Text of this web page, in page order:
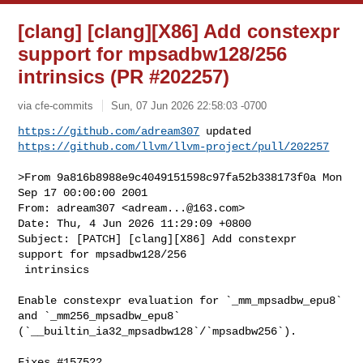
[clang] [clang][X86] Add constexpr
support for mpsadbw128/256
intrinsics (PR #202257)
via cfe-commits Sun, 07 Jun 2026 22:58:03 -0700
https://github.com/adream307
https://github.com/llvm/llvm-project/pull/202257
>From 9a816b8988e9c4049151598c97fa52b338173f0a Mon
Sep 17 00:00:00 2001
From: adream307 <adream...@163.com>
Date: Thu, 4 Jun 2026 11:29:09 +0800
Subject: [PATCH] [clang][X86] Add constexpr
support for mpsadbw128/256
Enable constexpr evaluation for `_mm_mpsadbw_epu8`
and `_mm256_mpsadbw_epu8`
(`__builtin_ia32_mpsadbw128`/`mpsadbw256`).